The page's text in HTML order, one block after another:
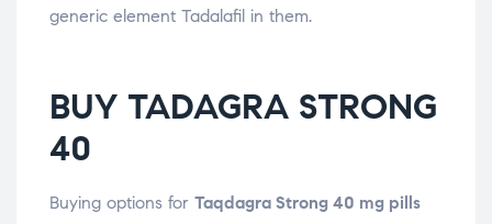
generic element Tadalafil in them.
BUY TADAGRA STRONG
40
Buying options for Taqdagra Strong 40 mg pills